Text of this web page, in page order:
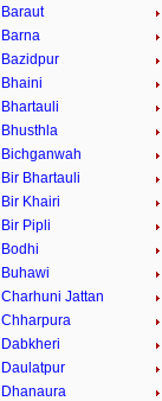
Baraut
Barna
Bazidpur
Bhaini
Bhartauli
Bhusthla
Bichganwah
Bir Bhartauli
Bir Khairi
Bir Pipli
Bodhi
Buhawi
Charhuni Jattan
Chharpura
Dabkheri
Daulatpur
Dhanaura